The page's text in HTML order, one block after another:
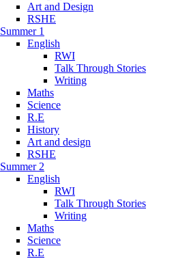
Art and Design
RSHE
Summer 1
English
RWI
Talk Through Stories
Writing
Maths
Science
R.E
History
Art and design
RSHE
Summer 2
English
RWI
Talk Through Stories
Writing
Maths
Science
R.E